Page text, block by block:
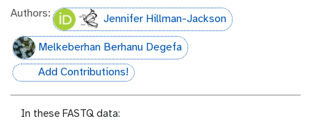
Authors: Jennifer Hillman-Jackson
Melkeberhan Berhanu Degefa
hall-of-fame
Add Contributions!
In these FASTQ data: